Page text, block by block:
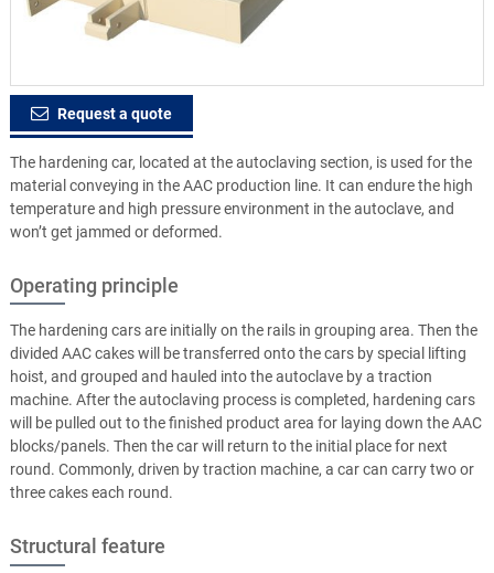
Request a quote
The hardening car, located at the autoclaving section, is used for the
material conveying in the AAC production line. It can endure the high
temperature and high pressure environment in the autoclave, and
won’t get jammed or deformed.
Operating principle
The hardening cars are initially on the rails in grouping area. Then the
divided AAC cakes will be transferred onto the cars by special lifting
hoist, and grouped and hauled into the autoclave by a traction
machine. After the autoclaving process is completed, hardening cars
will be pulled out to the finished product area for laying down the AAC
blocks/panels. Then the car will return to the initial place for next
round. Commonly, driven by traction machine, a car can carry two or
three cakes each round.
Structural feature